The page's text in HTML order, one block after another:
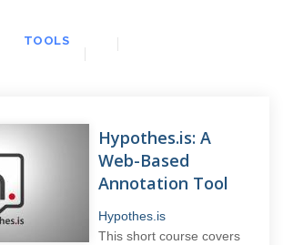
TOOLS
Hypothes.is: A
Web-Based
Annotation Tool
Hypothes.is
This short course covers